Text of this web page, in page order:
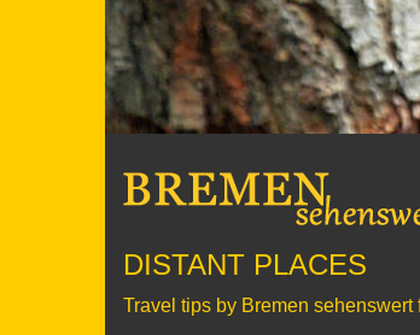
DISTANT PLACES
Travel tips by Bremen